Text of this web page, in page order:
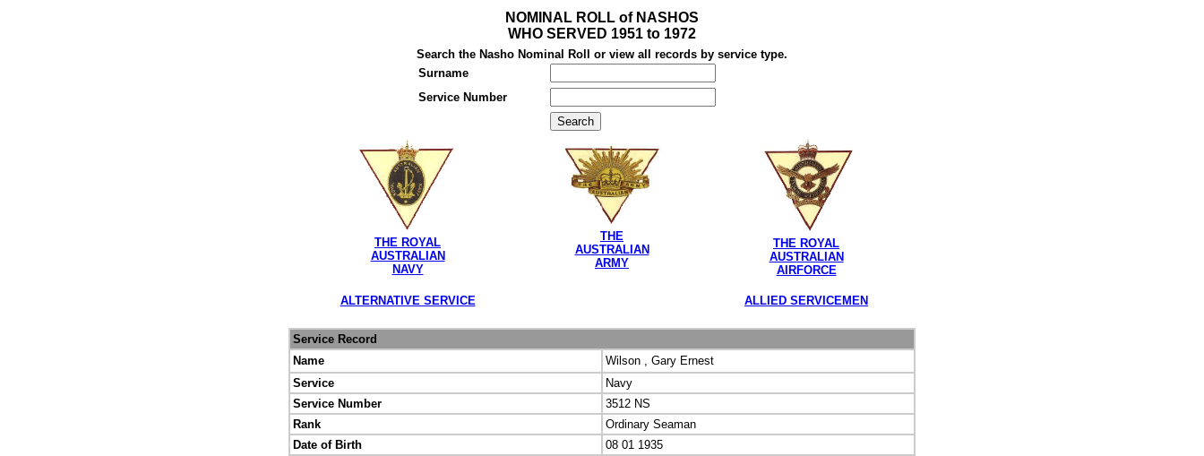
NOMINAL ROLL of NASHOS
WHO SERVED 1951 to 1972
Search the Nasho Nominal Roll or view all records by service type.
Surname
Service Number
THE ROYAL
AUSTRALIAN
NAVY
THE
AUSTRALIAN
ARMY
THE ROYAL
AUSTRALIAN
AIRFORCE
ALTERNATIVE SERVICE ALLIED SERVICEMEN
Service Record
Name
Wilson , Gary Ernest
Service
Navy
Service Number
3512 NS
Rank
Ordinary Seaman
Date of Birth
08 01 1935